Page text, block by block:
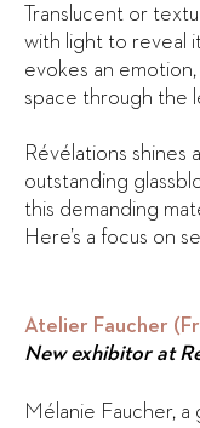
Translucent or
with light to reveal
evokes an
space through the
Révélations shines
outstanding
this demanding
Here’s a focus on
Atelier Faucher
New exhibitor at
Mélanie Faucher, a